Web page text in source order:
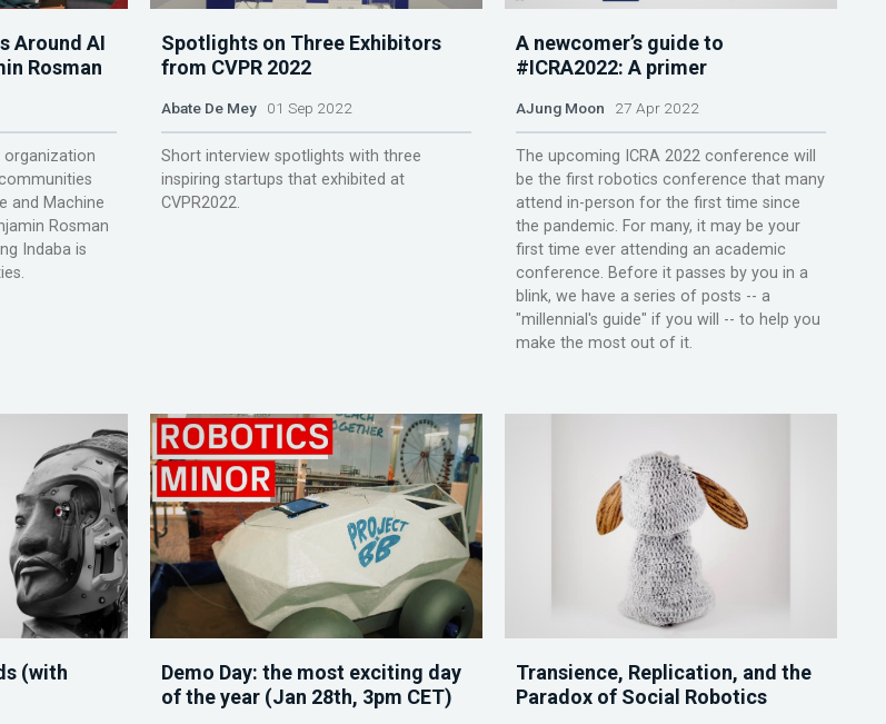
Around AI
Rosman
organization
and Machine
Rosman
Indaba is
Spotlights on Three Exhibitors
from CVPR 2022
Abate De Mey01 Sep 2022
Short interview spotlights with three
inspiring startups that exhibited at
CVPR2022.
A newcomer’s guide to
#ICRA2022: A primer
AJung Moon 27 Apr 2022
The upcoming ICRA 2022 conference will
be the first robotics conference that many
attend in-person for the first time since
the pandemic. For many, it may be your
first time ever attending an academic
conference. Before it passes by you in a
blink, we have a series of posts -- a
"millennial's guide" if you will -- to help you
make the most out of it.
(with
Demo Day: the most exciting day
of the year (Jan 28th, 3pm CET)
Transience, Replication, and the
Paradox of Social Robotics